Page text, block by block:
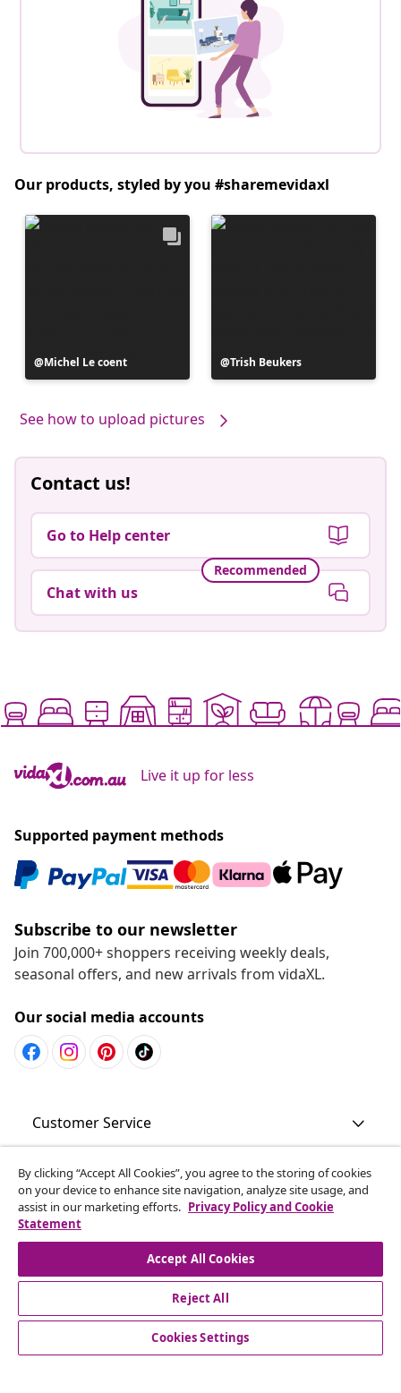
Our products, styled by you #sharemevidaxl
Post
published
Michel Le coent
Post
published
Trish Beukers
See how to upload pictures
Contact us!
Go to Help center
Recommended
Chat with us
Live it up for less
Supported payment methods
Subscribe to our newsletter
Join 700,000+ shoppers receiving weekly deals,
seasonal offers, and new arrivals from vidaXL.
Our social media accounts
Customer Service
Business
vidaXL
Discover more
© 2008-2026 vidaXL www.vidaxl.com.au is a website of vidaXL
By clicking “Accept All Cookies”, you agree to the storing of cookies
on your device to enhance site navigation, analyze site usage, and
assist in our marketing efforts. Privacy Policy and Cookie
Statement
Accept All Cookies
Reject All
Cookies Settings